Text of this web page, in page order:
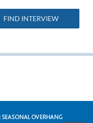
FIND INTERVIEW